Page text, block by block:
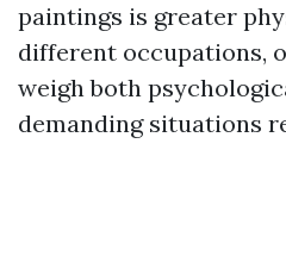
paintings is greater
different occupations,
weigh both
demanding situations